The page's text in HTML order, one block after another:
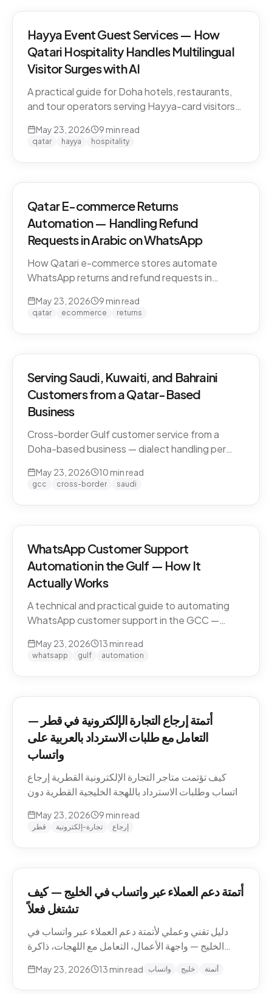
Hayya Event Guest Services — How
Qatari Hospitality Handles Multilingual
Visitor Surges with AI
A practical guide for Doha hotels, restaurants,
and tour operators serving Hayya-card visitors
detection across Gulf visitors, and the
operational pattern that scales.
May 23, 2026 9 min read
qatar hayya hospitality
Qatar E-commerce Returns
Automation — Handling Refund
Requests in Arabic on WhatsApp
How Qatari e-commerce stores automate
WhatsApp returns and refund requests in
Policies, scripts, escalation patterns, and what
to keep human.
May 23, 2026 9 min read
qatar ecommerce returns
Serving Saudi, Kuwaiti, and Bahraini
Customers from a Qatar-Based
Business
Cross-border Gulf customer service from a
Doha-based business — dialect handling per
and the WhatsApp deployment pattern that
scales across the GCC.
May 23, 2026 10 min read
gcc cross-border saudi
WhatsApp Customer Support
Automation in the Gulf — How It
Actually Works
A technical and practical guide to automating
WhatsApp customer support in the GCC —
memory, voice notes, escalation patterns, and
compliance.
May 23, 2026 13 min read
whatsapp gulf automation
أتمتة إرجاع التجارة الإلكترونية في قطر —
التعامل مع طلبات الاسترداد بالعربية على
واتساب
كيف تؤتمت متاجر التجارة الإلكترونية القطرية إرجاع
واتساب وطلبات الاسترداد باللهجة الخليجية القطرية دون
وما يجب إبقاؤه بشرياً.
May 23, 2026 9 min read
قطر تجارة-إلكترونية إرجاع
أتمتة دعم العملاء عبر واتساب في الخليج — كيف
تشتغل فعلاً
دليل تقني وعملي لأتمتة دعم العملاء عبر واتساب في
الخليج — واجهة الأعمال، التعامل مع اللهجات، ذاكرة
May 23, 2026 13 min read واتساب خليج أتمتة